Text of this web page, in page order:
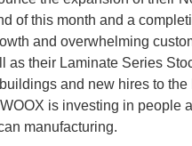
of this month and a
and overwhelming
as their Laminate Series
and new hires to
is investing in people
manufacturing.